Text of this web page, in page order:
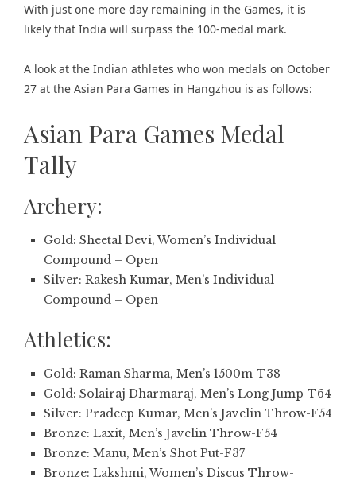
With just one more day remaining in the Games, it is
likely that India will surpass the 100-medal mark.
A look at the Indian athletes who won medals on October
27 at the Asian Para Games in Hangzhou is as follows:
Asian Para Games Medal
Tally
Archery:
Gold: Sheetal Devi, Women’s Individual
Compound – Open
Silver: Rakesh Kumar, Men’s Individual
Compound – Open
Athletics:
Gold: Raman Sharma, Men’s 1500m-T38
Gold: Solairaj Dharmaraj, Men’s Long Jump-T64
Silver: Pradeep Kumar, Men’s Javelin Throw-F54
Bronze: Laxit, Men’s Javelin Throw-F54
Bronze: Manu, Men’s Shot Put-F37
Bronze: Lakshmi, Women’s Discus Throw-